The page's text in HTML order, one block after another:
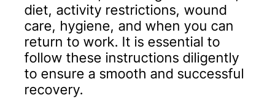
diet, activity restrictions, wound
care, hygiene, and when you can
return to work. It is essential to
follow these instructions diligently
to ensure a smooth and successful
recovery.